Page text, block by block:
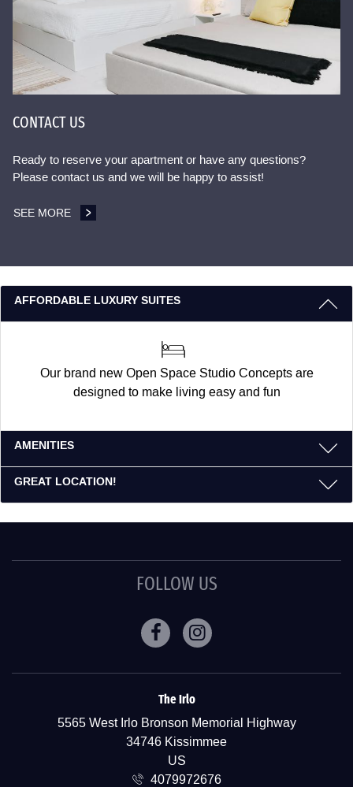
CONTACT US
Ready to reserve your apartment or have any questions?
Please contact us and we will be happy to assist!
SEE MORE CONTACT US
3 REASONS TO STAY WITH US
AFFORDABLE LUXURY SUITES
Our brand new Open Space Studio Concepts are
designed to make living easy and fun
AMENITIES
GREAT LOCATION!
The Irlo
5565 West Irlo Bronson Memorial Highway
34746 Kissimmee
US
4079972676
FOLLOW US
FacebookInstagram